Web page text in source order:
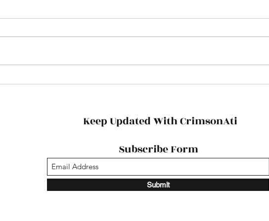
Keep Updated With CrimsonAti
Subscribe Form
Submit